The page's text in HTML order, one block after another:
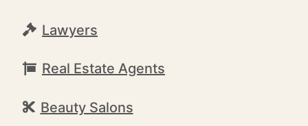
Lawyers
Real Estate Agents
Beauty Salons